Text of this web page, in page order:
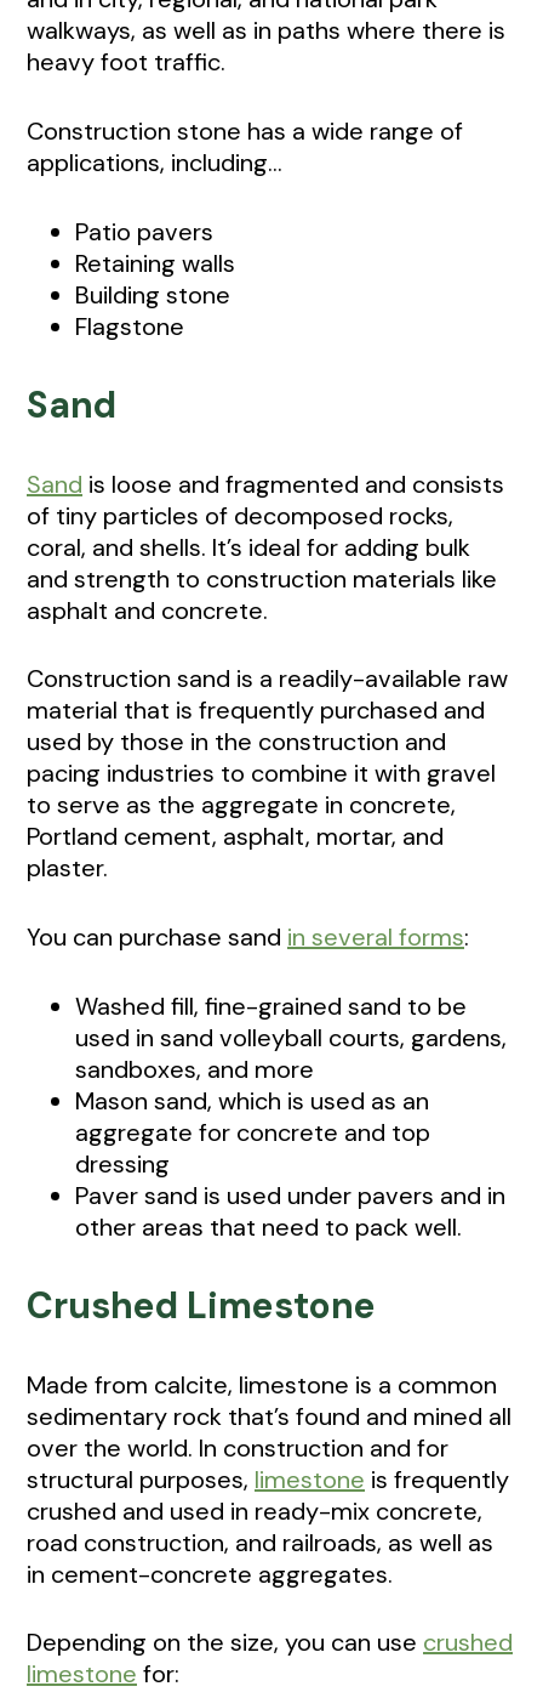
walkways, as well as in paths where there is
heavy foot traffic.
Construction stone has a wide range of
applications, including...
Patio pavers
Retaining walls
Building stone
Flagstone
Sand
Sand is loose and fragmented and consists
of tiny particles of decomposed rocks,
coral, and shells. It’s ideal for adding bulk
and strength to construction materials like
asphalt and concrete.
Construction sand is a readily-available raw
material that is frequently purchased and
used by those in the construction and
pacing industries to combine it with gravel
to serve as the aggregate in concrete,
Portland cement, asphalt, mortar, and
plaster.
You can purchase sand in several forms:
Washed fill, fine-grained sand to be
used in sand volleyball courts, gardens,
sandboxes, and more
Mason sand, which is used as an
aggregate for concrete and top
dressing
Paver sand is used under pavers and in
other areas that need to pack well.
Crushed Limestone
Made from calcite, limestone is a common
sedimentary rock that’s found and mined all
over the world. In construction and for
structural purposes, limestone is frequently
crushed and used in ready-mix concrete,
road construction, and railroads, as well as
in cement-concrete aggregates.
Depending on the size, you can use crushed
limestone for: